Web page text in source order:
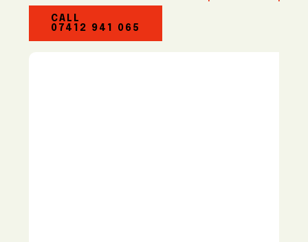
CALL
07412 941 065